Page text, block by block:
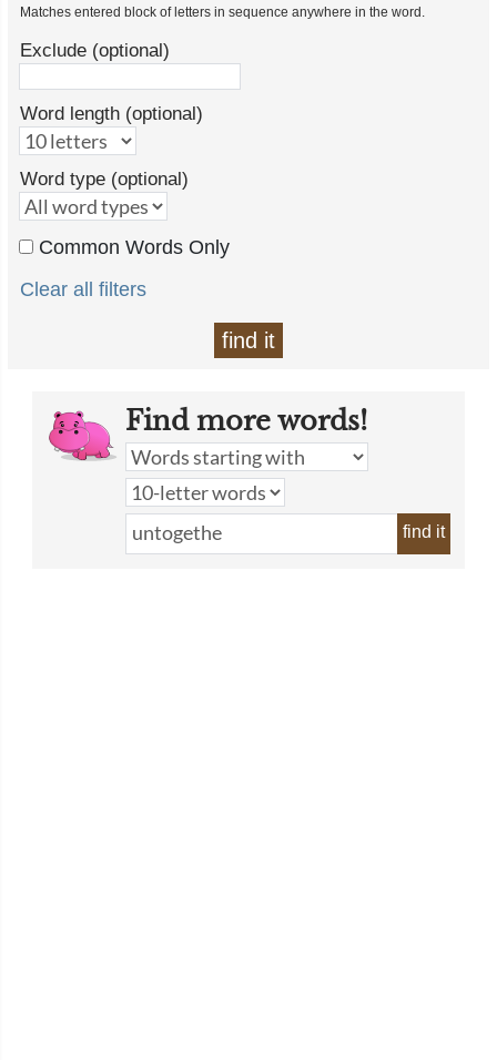
Matches entered block of letters in sequence anywhere in the word.
Exclude (optional)
Word length (optional)
Word type (optional)
Common Words Only
Clear all filters
find it
Find more words!
find it